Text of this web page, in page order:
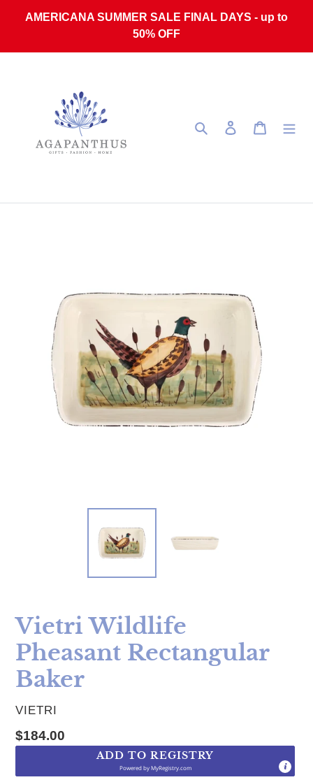
AMERICANA SUMMER SALE FINAL DAYS - up to
50% OFF
Search Log in Cart
Vietri Wildlife
Pheasant Rectangular
Baker
VENDOR
VIETRI
Regular price
$184.00
ADD TO REGISTRY
Powered byMyRegistry.com